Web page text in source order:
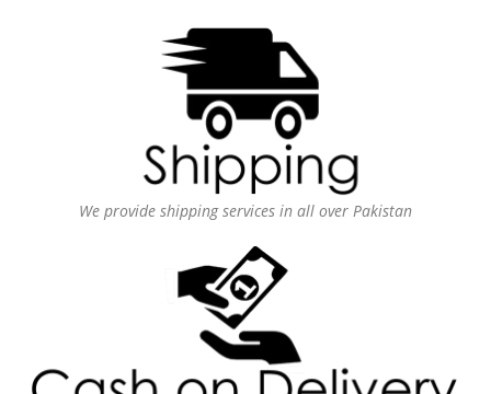
We provide shipping services in all over Pakistan